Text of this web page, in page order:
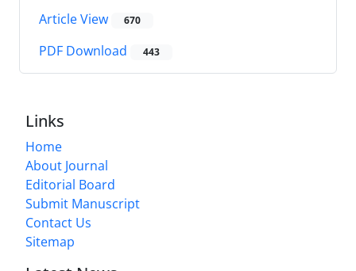
Article View 670
PDF Download 443
Links
Home
About Journal
Editorial Board
Submit Manuscript
Contact Us
Sitemap